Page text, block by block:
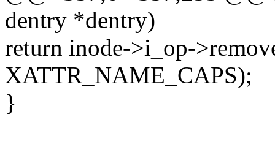
dentry *dentry)
return inode->i_op-
XATTR_NAME_CAPS);
}